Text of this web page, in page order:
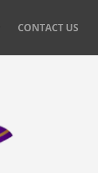
CONTACT US